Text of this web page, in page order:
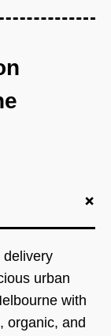
+
delivery
urban
with
organic, and